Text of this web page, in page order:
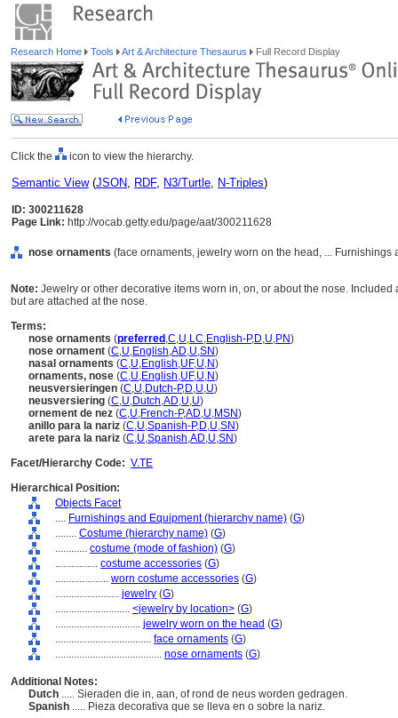
Research Home Tools Art & Architecture Thesaurus Full Record Display
Click the icon to view the hierarchy.
Semantic View(JSON, RDF, N3/Turtle, N-Triples)
ID: 300211628
Page Link: http://vocab.getty.edu/page/aat/300211628
nose ornaments (face ornaments, jewelry worn on the head, ...
Note: Jewelry or other decorative items worn in, on, or about the nose.
but are attached at the nose.
Terms:
nose ornaments (preferred ,C,U,LC,English-P,D,U,PN)
nose ornament (C,U,English,AD,U,SN)
nasal ornaments (C,U,English,UF,U,N)
ornaments, nose (C,U,English,UF,U,N)
neusversieringen (C,U,Dutch-P,D,U,U)
neusversiering (C,U,Dutch,AD,U,U)
ornement de nez (C,U,French-P,AD,U,MSN)
anillo para la nariz (C,U,Spanish-P,D,U,SN)
arete para la nariz (C,U,Spanish,AD,U,SN)
Facet/Hierarchy Code: V.TE
Hierarchical Position:
Objects Facet
.... Furnishings and Equipment (hierarchy name) (G)
........ Costume (hierarchy name) (G)
............ costume (mode of fashion) (G)
................ costume accessories (G)
.................... worn costume accessories (G)
........................ jewelry (G)
............................ <jewelry by location> (G)
................................ jewelry worn on the head (G)
.................................... face ornaments (G)
........................................ nose ornaments (G)
Additional Notes:
Dutch ..... Sieraden die in, aan, of rond de neus worden gedragen.
Spanish ..... Pieza decorativa que se lleva en o sobre la nariz.